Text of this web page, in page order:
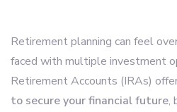
Retirement planning can feel
faced with multiple investment
Retirement Accounts (IRAs)
to secure your financial future,